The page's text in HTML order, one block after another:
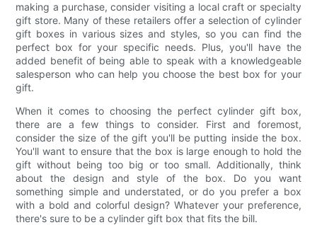
making a purchase, consider visiting a local craft or specialty
gift store. Many of these retailers offer a selection of cylinder
gift boxes in various sizes and styles, so you can find the
perfect box for your specific needs. Plus, you'll have the
added benefit of being able to speak with a knowledgeable
salesperson who can help you choose the best box for your
gift.
When it comes to choosing the perfect cylinder gift box,
there are a few things to consider. First and foremost,
consider the size of the gift you'll be putting inside the box.
You'll want to ensure that the box is large enough to hold the
gift without being too big or too small. Additionally, think
about the design and style of the box. Do you want
something simple and understated, or do you prefer a box
with a bold and colorful design? Whatever your preference,
there's sure to be a cylinder gift box that fits the bill.